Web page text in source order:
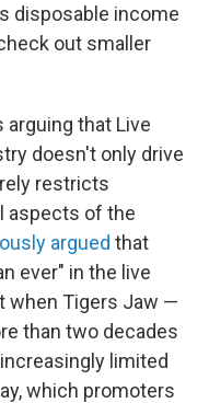
disposable income
out smaller
that Live
doesn't only drive
restricts
aspects of the
argued that
ever" in the live
when Tigers Jaw —
than two decades
limited
which promoters